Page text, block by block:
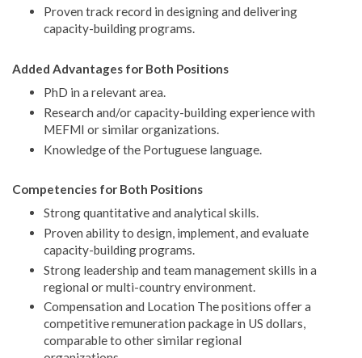
Proven track record in designing and delivering
capacity-building programs.
Added Advantages for Both Positions
PhD in a relevant area.
Research and/or capacity-building experience with
MEFMI or similar organizations.
Knowledge of the Portuguese language.
Competencies for Both Positions
Strong quantitative and analytical skills.
Proven ability to design, implement, and evaluate
capacity-building programs.
Strong leadership and team management skills in a
regional or multi-country environment.
Compensation and Location The positions offer a
competitive remuneration package in US dollars,
comparable to other similar regional